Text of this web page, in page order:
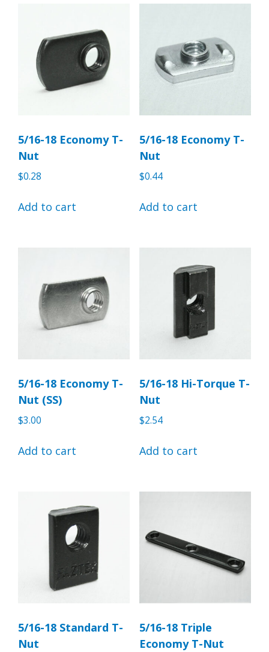
5/16-18 Economy T-
Nut
$0.28
Add to cart
5/16-18 Economy T-
Nut
$0.44
Add to cart
5/16-18 Economy T-
Nut (SS)
$3.00
Add to cart
5/16-18 Hi-Torque T-
Nut
$2.54
Add to cart
5/16-18 Standard T-
Nut
5/16-18 Triple
Economy T-Nut